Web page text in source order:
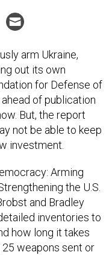
arm Ukraine,
out its own
for Defense of
of publication
But, the report
not be able to keep
investment.
Arming
the U.S.
and Bradley
inventories to
how long it takes
weapons sent or